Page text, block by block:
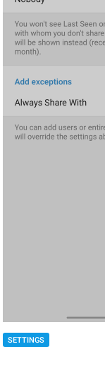
SETTINGS